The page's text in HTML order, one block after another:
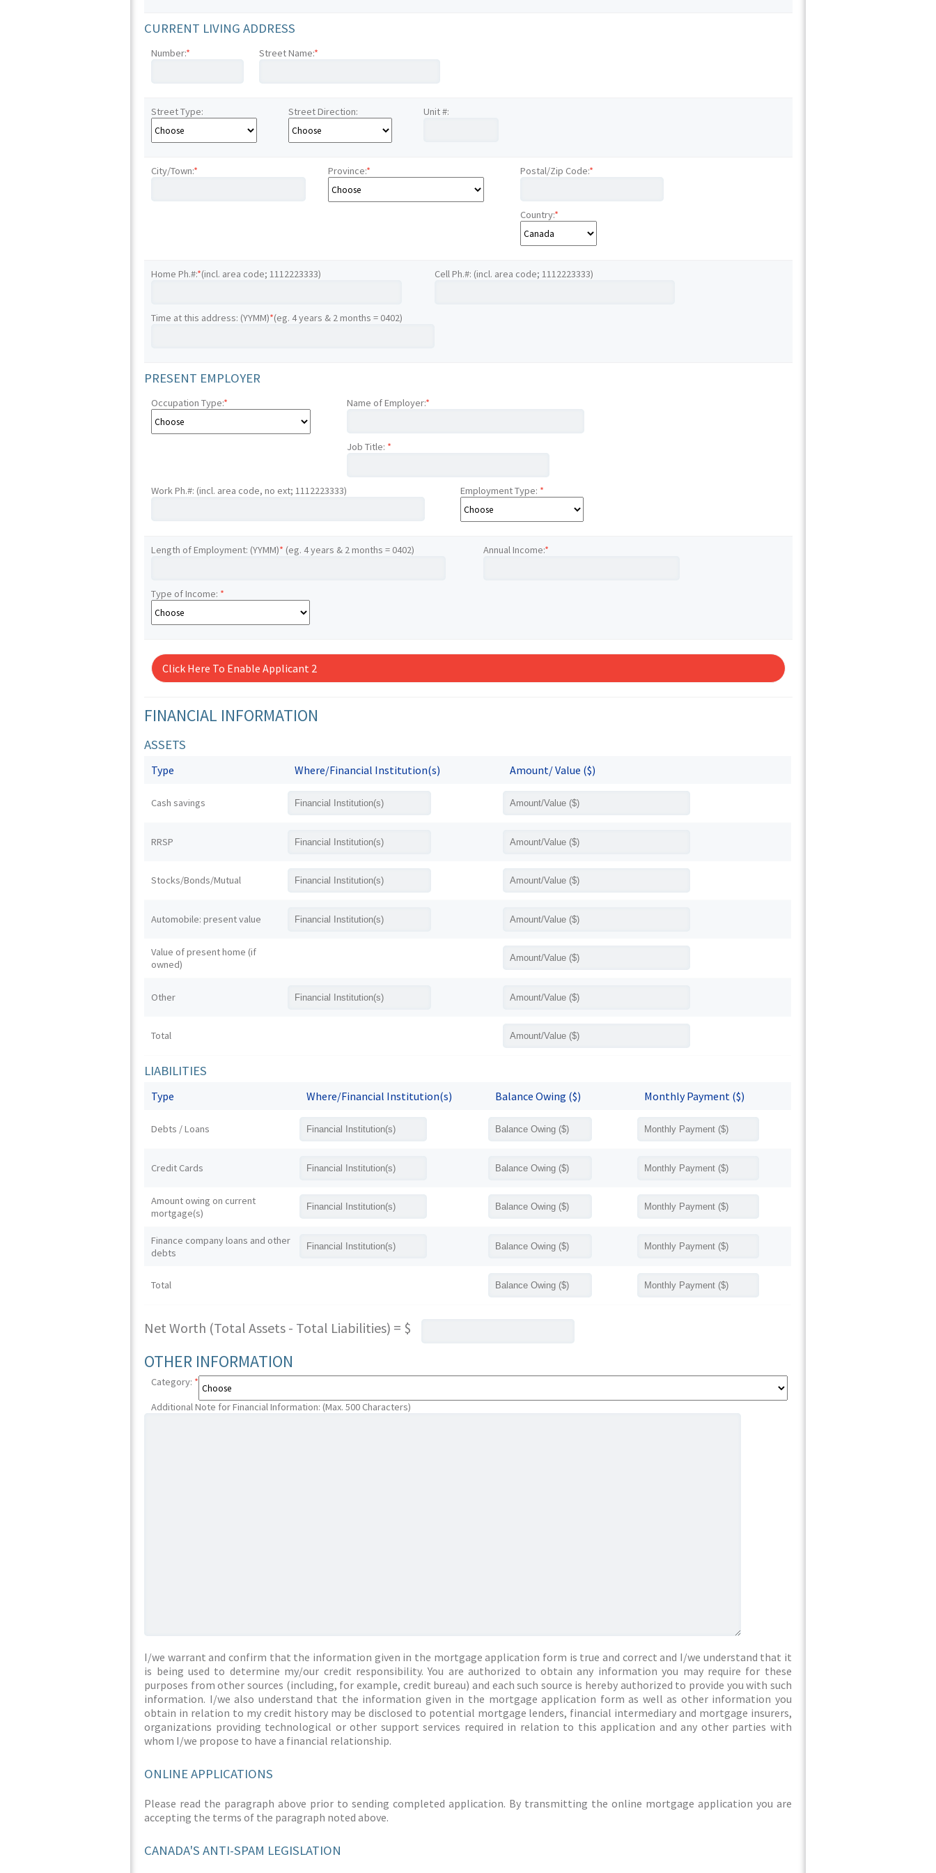
CURRENT LIVING ADDRESS
Number:* Street Name:*
Street Type: Street Direction: Unit #:
City/Town:* Province:* Postal/Zip Code:*
Country:*
Home Ph.#:*(incl. area code; 1112223333) Cell Ph.#: (incl. area code; 1112223333)
Time at this address: (YYMM)*(eg. 4 years & 2 months = 0402)
PRESENT EMPLOYER
Occupation Type:* Name of Employer:*
Job Title: *
Work Ph.#: (incl. area code, no ext; 1112223333) Employment Type: *
Length of Employment: (YYMM)* (eg. 4 years & 2 months = 0402) Annual Income:*
Type of Income: *
Click Here To Enable Applicant 2
FINANCIAL INFORMATION
ASSETS
Type Where/Financial Institution(s) Amount/ Value ($)
Cash savings
RRSP
Stocks/Bonds/Mutual
Automobile: present value
Value of present home (if
owned)
Other
Total
LIABILITIES
Type Where/Financial Institution(s) Balance Owing ($) Monthly Payment ($)
Debts / Loans
Credit Cards
Amount owing on current
mortgage(s)
Finance company loans and other
debts
Total
Net Worth (Total Assets - Total Liabilities) = $
OTHER INFORMATION
Category: *
Additional Note for Financial Information: (Max. 500 Characters)
I/we warrant and confirm that the information given in the mortgage application form is true and correct and I/we understand that it
is being used to determine my/our credit responsibility. You are authorized to obtain any information you may require for these
purposes from other sources (including, for example, credit bureau) and each such source is hereby authorized to provide you with such
information. I/we also understand that the information given in the mortgage application form as well as other information you
obtain in relation to my credit history may be disclosed to potential mortgage lenders, financial intermediary and mortgage insurers,
organizations providing technological or other support services required in relation to this application and any other parties with
whom I/we propose to have a financial relationship.
ONLINE APPLICATIONS
Please read the paragraph above prior to sending completed application. By transmitting the online mortgage application you are
accepting the terms of the paragraph noted above.
CANADA'S ANTI-SPAM LEGISLATION